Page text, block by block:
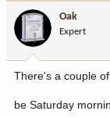
Oak
Expert
There's a couple
be Saturday